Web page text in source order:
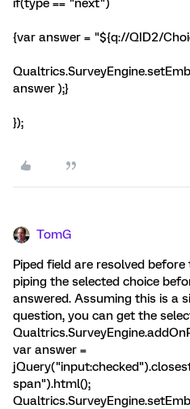
{var answer = "${q://QID2/
answer );}
});
TomG
Piped field are resolved
piping the selected choice
answered. Assuming this is a
question, you can get the
var answer =
span").html();